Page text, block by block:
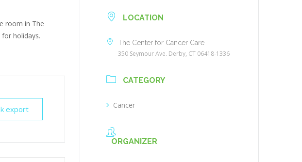
room in The
holidays.
export
LOCATION
The Center for Cancer Care
350 Seymour Ave. Derby, CT 06418-1336
CATEGORY
Cancer
ORGANIZER